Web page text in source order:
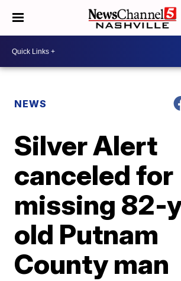
NEWS
Silver Alert
canceled for
missing 82-
old Putnam
County man